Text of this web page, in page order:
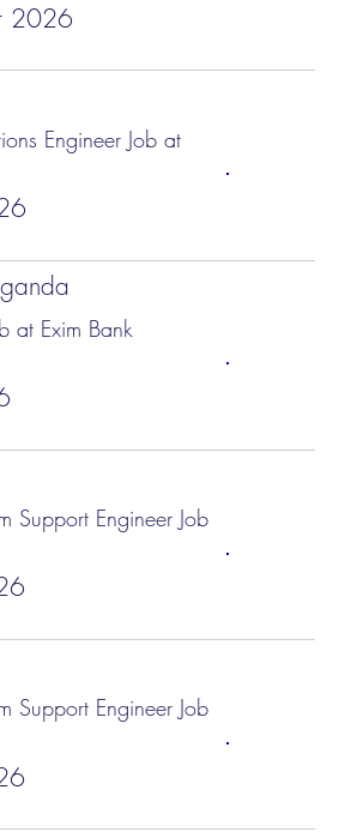
2026
Engineer Job at
at Exim Bank
Support Engineer Job
Support Engineer Job